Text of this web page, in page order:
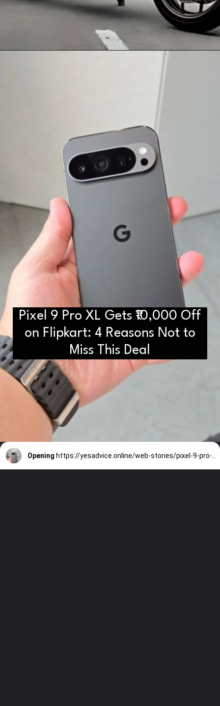
D2H vs DS2 Bulb: Key
Differences You Need to Know
Pixel 9 Pro XL Gets ₹10,000 Off
on Flipkart: 4 Reasons Not to
Miss This Deal
Opening https://yesadvice.online/web-stories/pixel-9-pro-xl-gets-10000-off-on-flipkart-4-reasons-not-to-miss-this-deal/